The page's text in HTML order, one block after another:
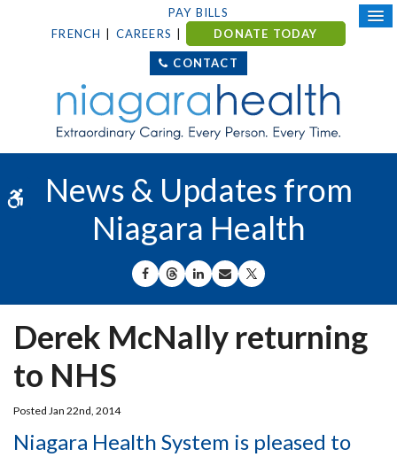
Accessible Version
PAY BILLS
FRENCH
CAREERS DONATE TODAY
CONTACT
News & Updates from
Niagara Health
SHARE ON FACEBOOK
SHARE ON THREADS
SHARE ON LINKEDIN
SHARE BY EMAIL
SHARE ON X
Derek McNally returning
to NHS
Posted Jan 22nd, 2014
Niagara Health System is pleased to